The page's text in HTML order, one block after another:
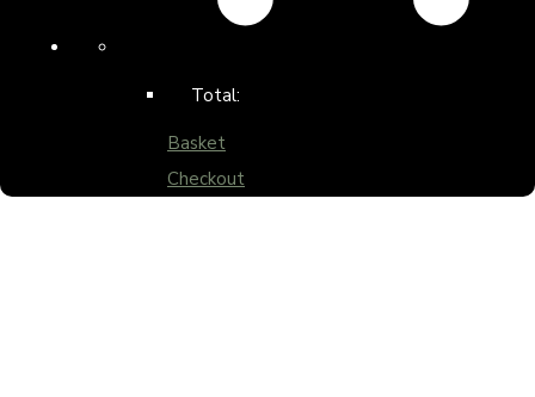
Total:
Basket
Checkout